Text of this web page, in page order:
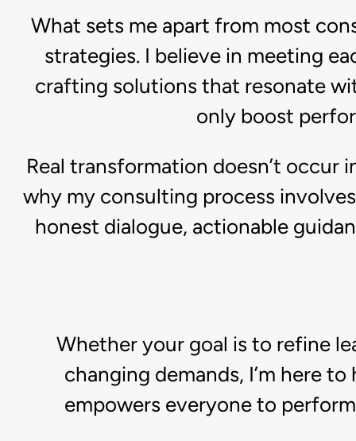
What sets me apart from most
strategies. I believe in meeting
crafting solutions that resonate
only boost
Real transformation doesn’t occur
why my consulting process
honest dialogue, actionable
Whether your goal is to refine
changing demands, I’m here
empowers everyone to